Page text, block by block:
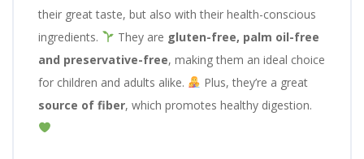
their great taste, but also with their health-conscious
ingredients.
They are gluten-free, palm oil-free
and preservative-free, making them an ideal choice
for children and adults alike.
Plus, they’re a great
source of fiber, which promotes healthy digestion.